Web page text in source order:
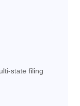
state filing